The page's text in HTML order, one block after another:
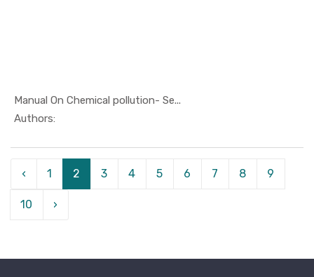
Manual On Chemical pollution- Se...
Authors:
‹ 1 2 3 4 5 6 7 8 9
10 ›